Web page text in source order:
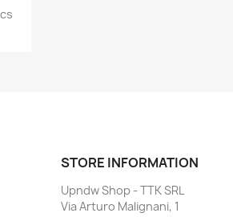
STORE INFORMATION
Upndw Shop - TTK SRL
Via Arturo Malignani, 1